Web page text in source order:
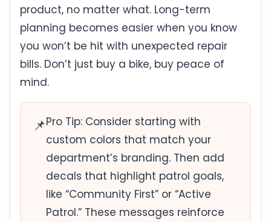
product, no matter what. Long-term
planning becomes easier when you know
you won’t be hit with unexpected repair
bills. Don’t just buy a bike, buy peace of
mind.
📌Pro Tip: Consider starting with
custom colors that match your
department’s branding. Then add
decals that highlight patrol goals,
like “Community First” or “Active
Patrol.” These messages reinforce